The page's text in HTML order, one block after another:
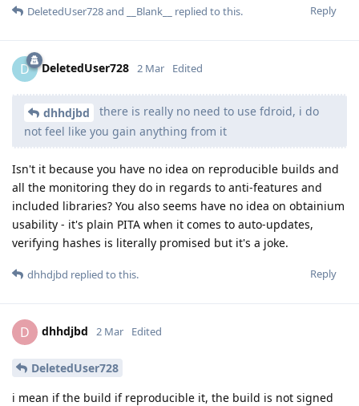
Reply
DeletedUser728and __Blank__ replied to this.
D DeletedUser728 2 Mar Edited
dhhdjbd
there is really no need to use fdroid, i do
not feel like you gain anything from it
Isn't it because you have no idea on reproducible builds and
all the monitoring they do in regards to anti-features and
included libraries? You also seems have no idea on obtainium
usability - it's plain PITA when it comes to auto-updates,
verifying hashes is literally promised but it's a joke.
Reply
dhhdjbd replied to this.
D dhhdjbd 2 Mar Edited
DeletedUser728
i mean if the build if reproducible it, the build is not signed